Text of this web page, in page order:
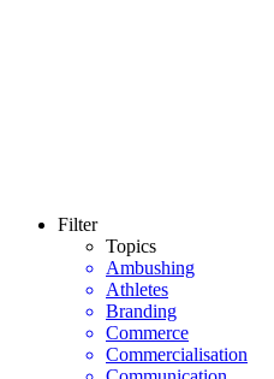
Filter
Topics
Ambushing
Athletes
Branding
Commerce
Commercialisation